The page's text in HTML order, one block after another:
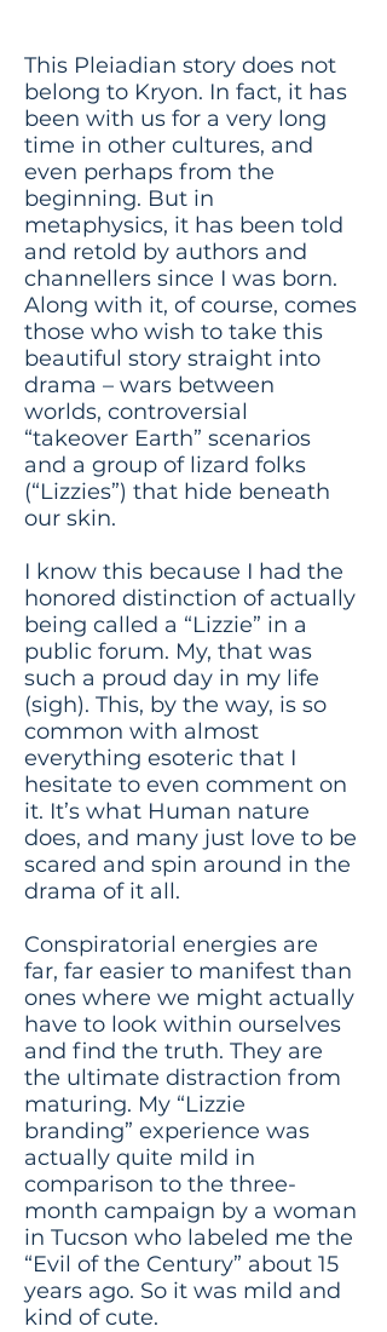
This Pleiadian story does not
belong to Kryon. In fact, it has
been with us for a very long
time in other cultures, and
even perhaps from the
beginning. But in
metaphysics, it has been told
and retold by authors and
channellers since I was born.
Along with it, of course, comes
those who wish to take this
beautiful story straight into
drama – wars between
worlds, controversial
“takeover Earth” scenarios
and a group of lizard folks
(“Lizzies”) that hide beneath
our skin.
I know this because I had the
honored distinction of actually
being called a “Lizzie” in a
public forum. My, that was
such a proud day in my life
(sigh). This, by the way, is so
common with almost
everything esoteric that I
hesitate to even comment on
it. It’s what Human nature
does, and many just love to be
scared and spin around in the
drama of it all.
Conspiratorial energies are
far, far easier to manifest than
ones where we might actually
have to look within ourselves
and find the truth. They are
the ultimate distraction from
maturing. My “Lizzie
branding” experience was
actually quite mild in
comparison to the three-
month campaign by a woman
in Tucson who labeled me the
“Evil of the Century” about 15
years ago. So it was mild and
kind of cute.